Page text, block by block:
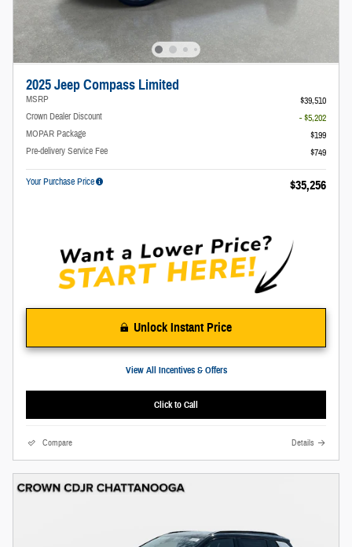
2025 Jeep Compass Limited
MSRP
$39,510
Crown Dealer Discount
- $5,202
MOPAR Package
$199
Pre-delivery Service Fee
$749
Your Purchase Price $35,256
Unlock Instant Price
View All Incentives & Offers
Click to Call
Compare Details